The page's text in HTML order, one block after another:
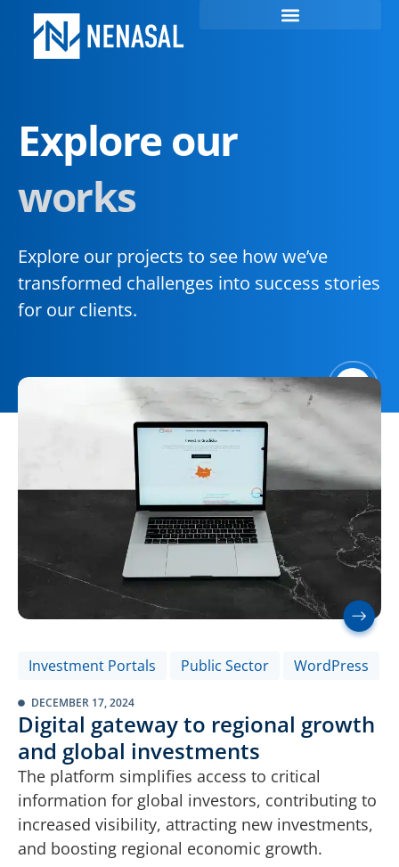
Explore our
works
Explore our projects to see how we’ve
transformed challenges into success stories
for our clients.
Investment Portals Public Sector WordPress
DECEMBER 17, 2024
Digital gateway to regional growth
and global investments
The platform simplifies access to critical
information for global investors, contributing to
increased visibility, attracting new investments,
and boosting regional economic growth.